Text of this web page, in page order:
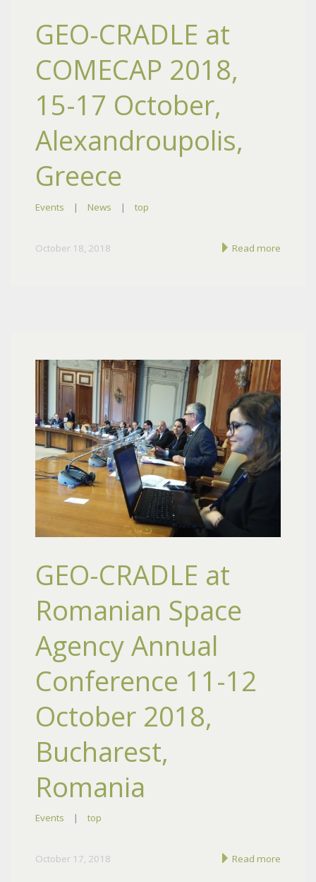
GEO-CRADLE at
COMECAP 2018,
15-17 October,
Alexandroupolis,
Greece
Events | News | top
October 18, 2018 Read more
GEO-CRADLE at
Romanian Space
Agency Annual
Conference 11-12
October 2018,
Bucharest,
Romania
Events | top
October 17, 2018 Read more